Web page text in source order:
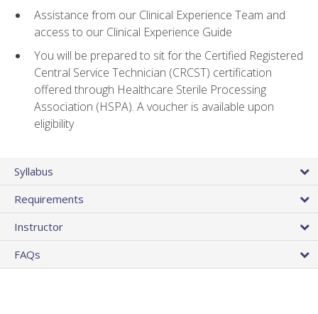
Assistance from our Clinical Experience Team and
access to our Clinical Experience Guide
You will be prepared to sit for the Certified Registered
Central Service Technician (CRCST) certification
offered through Healthcare Sterile Processing
Association (HSPA). A voucher is available upon
eligibility
Syllabus
Requirements
Instructor
FAQs